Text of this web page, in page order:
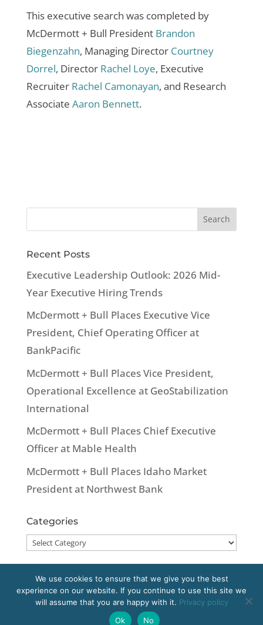
This executive search was completed by
McDermott + Bull President Brandon
Biegenzahn, Managing Director Courtney
Dorrel, Director Rachel Loye, Executive
Recruiter Rachel Camonayan, and Research
Associate Aaron Bennett.
Recent Posts
Executive Leadership Outlook: 2026 Mid-
Year Executive Hiring Trends
McDermott + Bull Places Executive Vice
President, Chief Operating Officer at
BankPacific
McDermott + Bull Places Vice President,
Operational Excellence at GeoStabilization
International
McDermott + Bull Places Chief Executive
Officer at Mable Health
McDermott + Bull Places Idaho Market
President at Northwest Bank
Categories
Categories
Copyright 2020 McDermott + Bull, Inc. All
rights reserved.
We use cookies to ensure that we give you the best
experience on our website. If you continue to use this site we
will assume that you are happy with it. Privacy policy
Ok
No